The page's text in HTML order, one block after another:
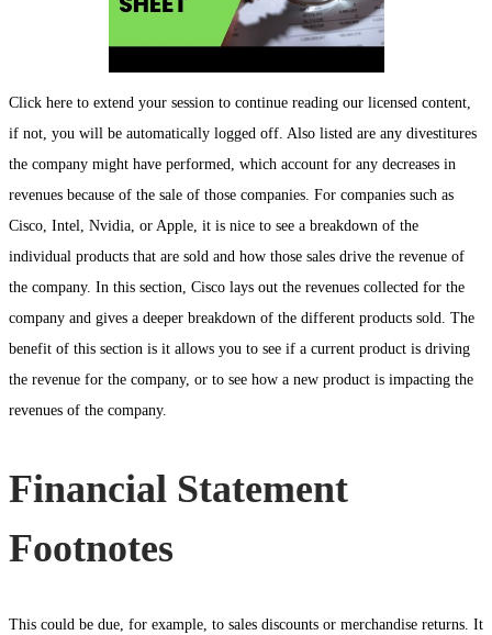
Click here to extend your session to continue reading our licensed content,
if not, you will be automatically logged off. Also listed are any divestitures
the company might have performed, which account for any decreases in
revenues because of the sale of those companies. For companies such as
Cisco, Intel, Nvidia, or Apple, it is nice to see a breakdown of the
individual products that are sold and how those sales drive the revenue of
the company. In this section, Cisco lays out the revenues collected for the
company and gives a deeper breakdown of the different products sold. The
benefit of this section is it allows you to see if a current product is driving
the revenue for the company, or to see how a new product is impacting the
revenues of the company.
Financial Statement
Footnotes
This could be due, for example, to sales discounts or merchandise returns. It